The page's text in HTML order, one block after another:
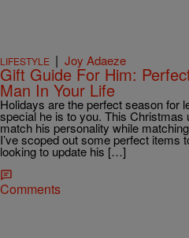
LIFESTYLE | Joy Adaeze
Gift Guide For Him:
Man In Your Life
Holidays are the perfect season for
special he is to you. This Christmas
match his personality while
I’ve scoped out some perfect
looking to update his […]
Comments